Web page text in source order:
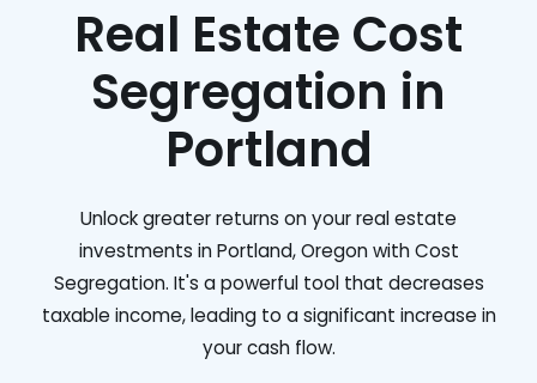
Real Estate Cost
Segregation in
Portland
Unlock greater returns on your real estate
investments in Portland, Oregon with Cost
Segregation. It's a powerful tool that decreases
taxable income, leading to a significant increase in
your cash flow.